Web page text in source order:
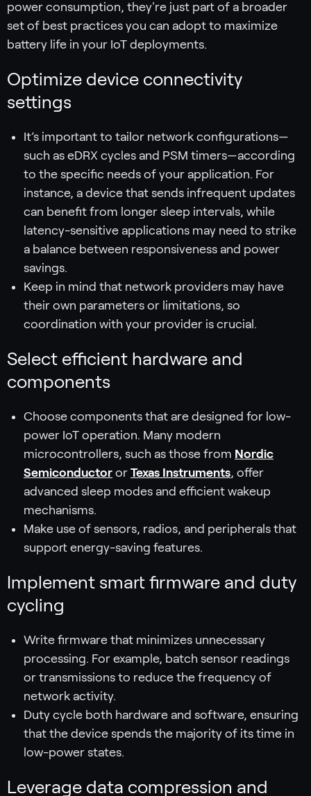
power consumption, they're just part of a broader
set of best practices you can adopt to maximize
battery life in your IoT deployments.
Optimize device connectivity
settings
It’s important to tailor network configurations—
such as eDRX cycles and PSM timers—according
to the specific needs of your application. For
instance, a device that sends infrequent updates
can benefit from longer sleep intervals, while
latency-sensitive applications may need to strike
a balance between responsiveness and power
savings.
Keep in mind that network providers may have
their own parameters or limitations, so
coordination with your provider is crucial.
Select efficient hardware and
components
Choose components that are designed for low-
power IoT operation. Many modern
microcontrollers, such as those from Nordic
Semiconductor or Texas Instruments, offer
advanced sleep modes and efficient wakeup
mechanisms.
Make use of sensors, radios, and peripherals that
support energy-saving features.
Implement smart firmware and duty
cycling
Write firmware that minimizes unnecessary
processing. For example, batch sensor readings
or transmissions to reduce the frequency of
network activity.
Duty cycle both hardware and software, ensuring
that the device spends the majority of its time in
low-power states.
Leverage data compression and